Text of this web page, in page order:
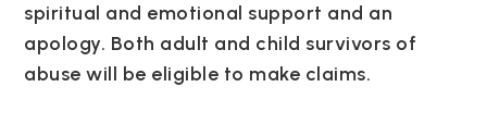
spiritual and emotional support and an
apology. Both adult and child survivors of
abuse will be eligible to make claims.